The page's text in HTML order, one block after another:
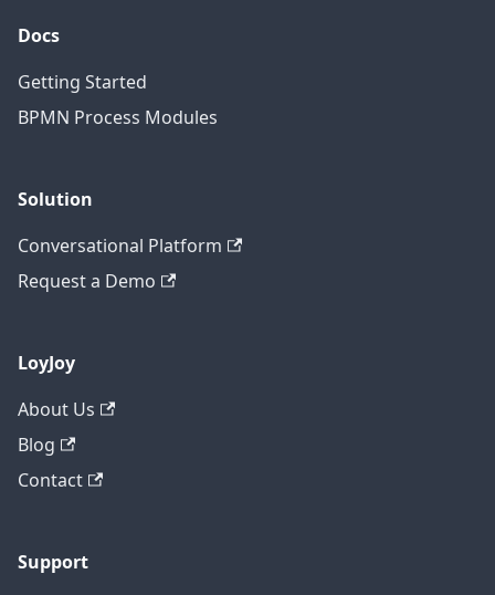
Docs
Getting Started
BPMN Process Modules
Solution
Conversational Platform
Request a Demo
LoyJoy
About Us
Blog
Contact
Support